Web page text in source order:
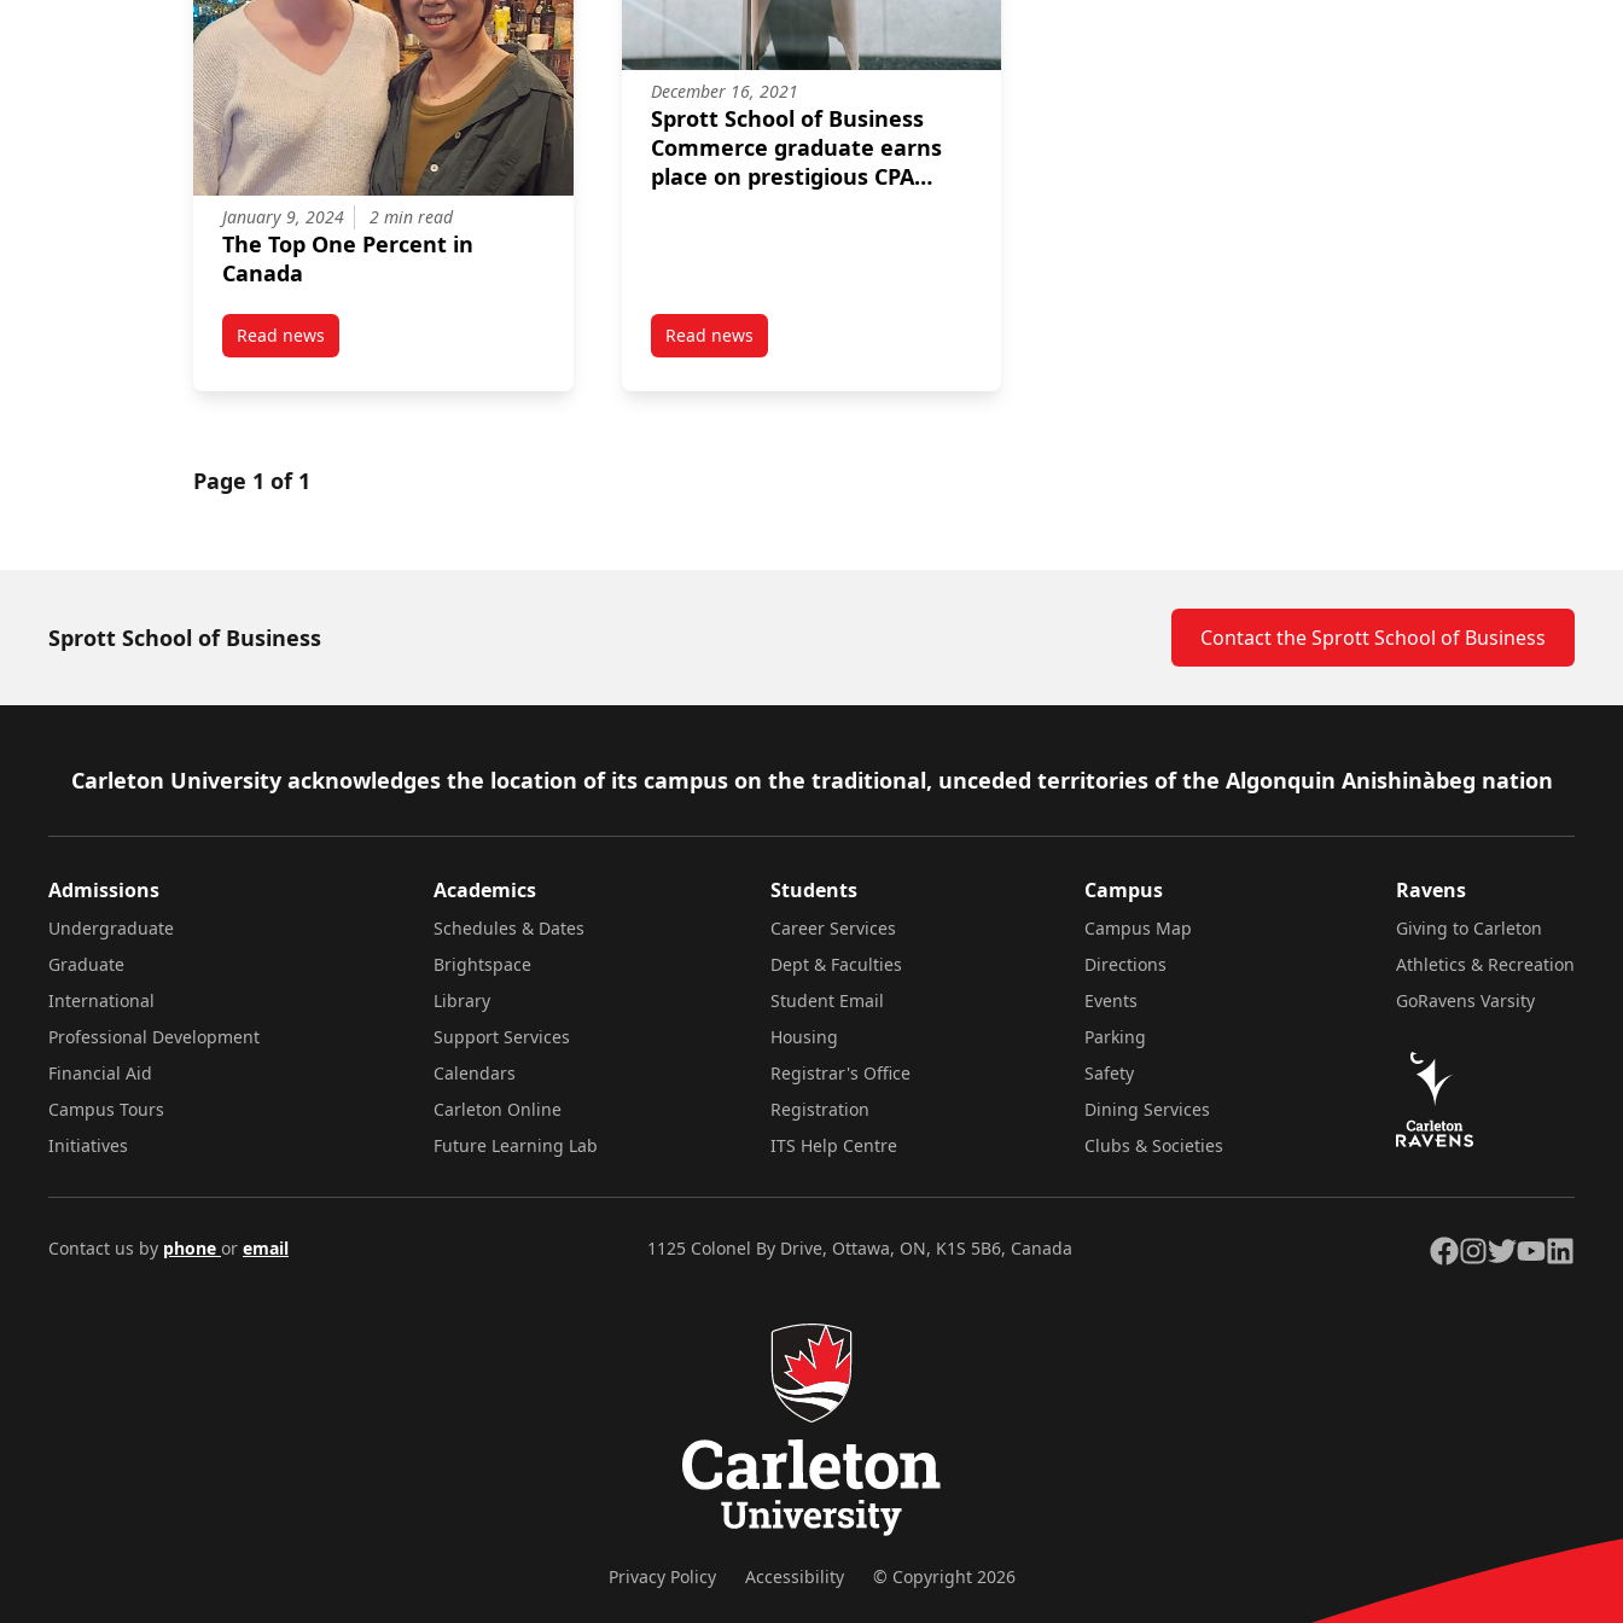
January 9, 2024 2 min read
The Top One Percent in
Canada
Read newspost The Top One Percent in Canada
December 16, 2021
Sprott School of Business
Commerce graduate earns
place on prestigious CPA
Read newspost Sprott School of Business Commerce graduate earns place on prestigious CPA honour roll
Page 1 of 1
Sprott School of Business Contact the Sprott School of Business
Footer
Carleton University acknowledges the location of its campus on the traditional, unceded territories of the Algonquin Anishinàbeg nation
Admissions
Undergraduate
Graduate
International
Professional Development
Financial Aid
Campus Tours
Initiatives
Academics
Schedules & Dates
Brightspace
Library
Support Services
Calendars
Carleton Online
Future Learning Lab
Students
Career Services
Dept & Faculties
Student Email
Housing
Registrar's Office
Registration
ITS Help Centre
Campus
Campus Map
Directions
Events
Parking
Safety
Dining Services
Clubs & Societies
Ravens
Giving to Carleton
Athletics & Recreation
GoRavens Varsity
Contact us by phone or email 1125 Colonel By Drive, Ottawa, ON, K1S 5B6, Canada Facebook
Instagram
TwitterYouTubeLinkedIn
Privacy Policy Accessibility © Copyright 2026